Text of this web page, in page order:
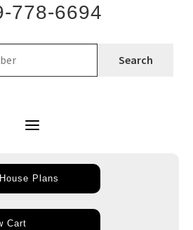
778-6694
Search
Plans
Cart